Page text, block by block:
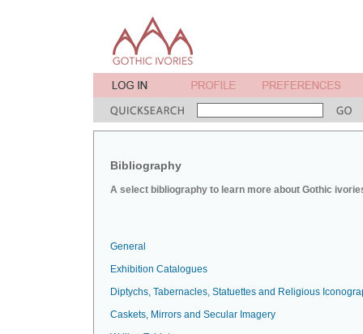
Bibliography
A select bibliography to learn more about Gothic
General
Exhibition Catalogues
Diptychs, Tabernacles, Statuettes and Religious
Caskets, Mirrors and Secular Imagery